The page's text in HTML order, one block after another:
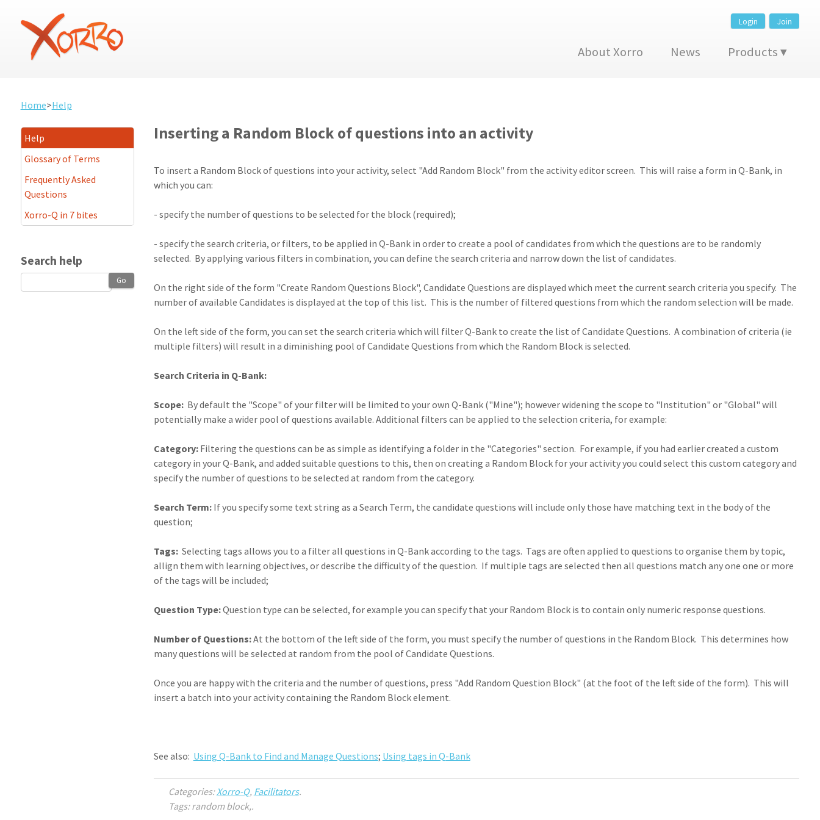
Join
Login
About Xorro News Products
Home>Help
Help
Glossary of Terms
Frequently Asked
Questions
Xorro-Q in 7 bites
Search help
Go
Inserting a Random Block of questions into an activity
To insert a Random Block of questions into your activity, select "Add Random Block" from the activity editor screen. This will raise a form in Q-Bank, in
which you can:
- specify the number of questions to be selected for the block (required);
- specify the search criteria, or filters, to be applied in Q-Bank in order to create a pool of candidates from which the questions are to be randomly
selected. By applying various filters in combination, you can define the search criteria and narrow down the list of candidates.
On the right side of the form "Create Random Questions Block", Candidate Questions are displayed which meet the current search criteria you specify. The
number of available Candidates is displayed at the top of this list. This is the number of filtered questions from which the random selection will be made.
On the left side of the form, you can set the search criteria which will filter Q-Bank to create the list of Candidate Questions. A combination of criteria (ie
multiple filters) will result in a diminishing pool of Candidate Questions from which the Random Block is selected.
Search Criteria in Q-Bank:
Scope: By default the "Scope" of your filter will be limited to your own Q-Bank ("Mine"); however widening the scope to "Institution" or "Global" will
potentially make a wider pool of questions available. Additional filters can be applied to the selection criteria, for example:
Category:Filtering the questions can be as simple as identifying a folder in the "Categories" section. For example, if you had earlier created a custom
category in your Q-Bank, and added suitable questions to this, then on creating a Random Block for your activity you could select this custom category and
specify the number of questions to be selected at random from the category.
Search Term:If you specify some text string as a Search Term, the candidate questions will include only those have matching text in the body of the
question;
Tags:Selecting tags allows you to a filter all questions in Q-Bank according to the tags. Tags are often applied to questions to organise them by topic,
allign them with learning objectives, or describe the difficulty of the question. If multiple tags are selected then all questions match any one one or more
of the tags will be included;
Question Type:Question type can be selected, for example you can specify that your Random Block is to contain only numeric response questions.
Number of Questions:At the bottom of the left side of the form, you must specify the number of questions in the Random Block. This determines how
many questions will be selected at random from the pool of Candidate Questions.
Once you are happy with the criteria and the number of questions, press "Add Random Question Block" (at the foot of the left side of the form). This will
insert a batch into your activity containing the Random Block element.
See also: Using Q-Bank to Find and Manage Questions; Using tags in Q-Bank
Categories:Xorro-Q, Facilitators.
Tags: random block,.